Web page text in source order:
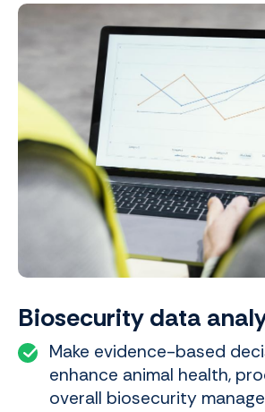
Biosecurity data
Make evidence-based
enhance animal health,
overall biosecurity